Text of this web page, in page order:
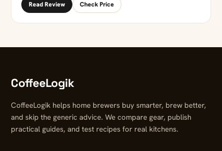
Read Review Check Price
CoffeeLogik
CoffeeLogik helps home brewers buy smarter, brew better,
and skip the generic advice. We compare gear, publish
practical guides, and test recipes for real kitchens.